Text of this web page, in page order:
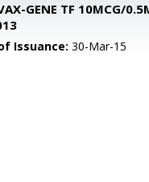
GENE TF 10MCG/
Issuance:30-Mar-15